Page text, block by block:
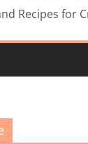
Recipes for